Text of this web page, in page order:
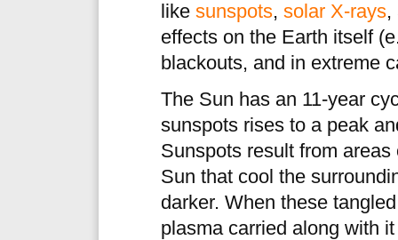
like sunspots, solar X-rays,
effects on the Earth itself
blackouts, and in extreme
The Sun has an 11-year
sunspots rises to a peak
Sunspots result from
Sun that cool the
darker. When these
plasma carried along with